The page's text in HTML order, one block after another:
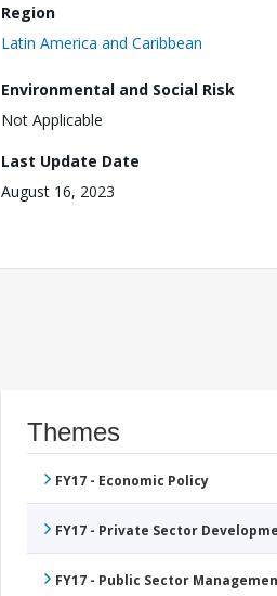
Region
Latin America and Caribbean
Environmental and Social Risk
Not Applicable
Last Update Date
August 16, 2023
Themes
FY17 - Economic Policy
FY17 - Private Sector
FY17 - Public Sector